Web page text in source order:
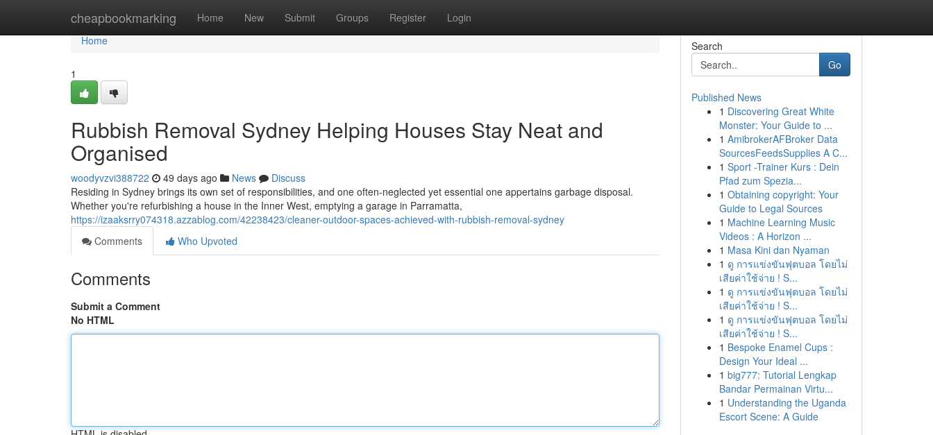
cheapbookmarking Home New Submit Groups Register Login
Home
Home
1
Rubbish Removal Sydney Helping Houses Stay Neat and
Organised
woodyvzvi388722 49 days ago News
Discuss
Residing in Sydney brings its own set of responsibilities, and one often‑neglected yet essential one appertains garbage disposal.
Whether you're refurbishing a house in the Inner West, emptying a garage in Parramatta,
https://izaaksrry074318.azzablog.com/42238423/cleaner-outdoor-spaces-achieved-with-rubbish-removal-sydney
Comments
Who Upvoted
Comments
Submit a Comment
No HTML
Search
Go
Published News
1 Discovering Great White
Monster: Your Guide to ...
1 AmibrokerAFBroker Data
SourcesFeedsSupplies A C...
1 Sport -Trainer Kurs : Dein
Pfad zum Spezia...
1 Obtaining copyright: Your
Guide to Legal Sources
1 Machine Learning Music
Videos : A Horizon ...
1 Masa Kini dan Nyaman
1 ดู การแข่งขันฟุตบอล โดยไม่
เสียค่าใช้จ่าย ! S...
1 ดู การแข่งขันฟุตบอล โดยไม่
เสียค่าใช้จ่าย ! S...
1 ดู การแข่งขันฟุตบอล โดยไม่
เสียค่าใช้จ่าย ! S...
1 Bespoke Enamel Cups :
Design Your Ideal ...
1 big777: Tutorial Lengkap
Bandar Permainan Virtu...
1 Understanding the Uganda
Escort Scene: A Guide